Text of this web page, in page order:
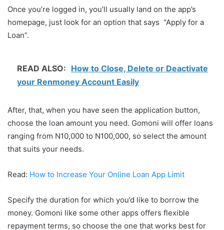
Once you’re logged in, you’ll usually land on the app’s
homepage, just look for an option that says “Apply for a
Loan”.
READ ALSO: How to Close, Delete or Deactivate
your Renmoney Account Easily
After, that, when you have seen the application button,
choose the loan amount you need. Gomoni will offer loans
ranging from N10,000 to N100,000, so select the amount
that suits your needs.
Read: How to Increase Your Online Loan App Limit
Specify the duration for which you’d like to borrow the
money. Gomoni like some other apps offers flexible
repayment terms, so choose the one that works best for